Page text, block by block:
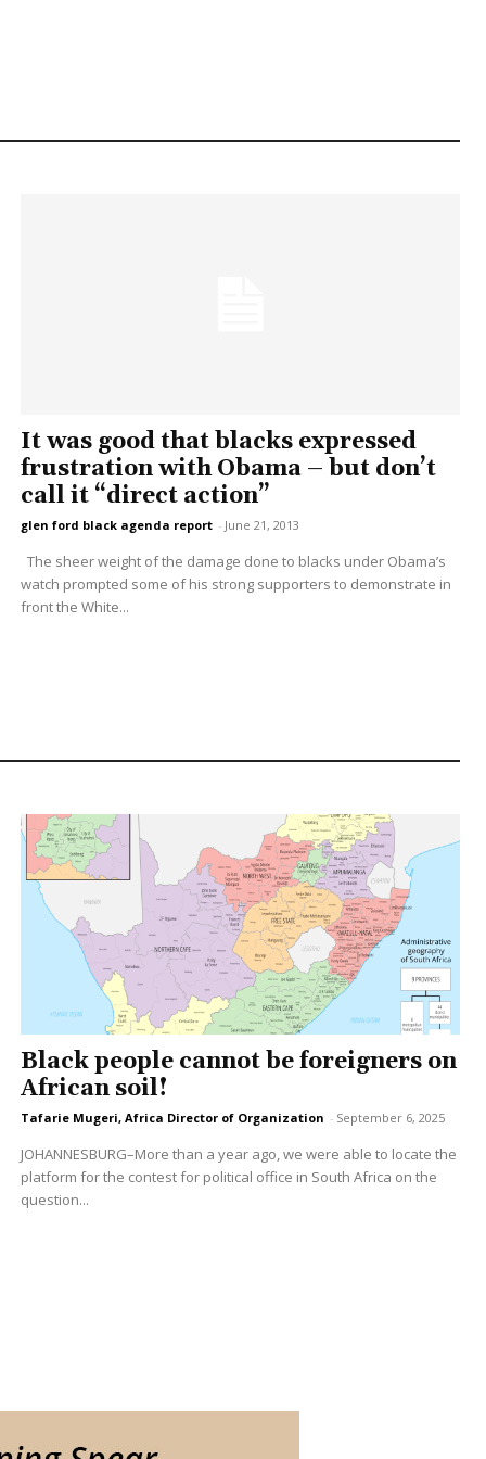
It was good that blacks expressed
frustration with Obama – but don’t
call it “direct action”
glen ford black agenda report - June 21, 2013
The sheer weight of the damage done to blacks under Obama’s
watch prompted some of his strong supporters to demonstrate in
front the White...
Black people cannot be foreigners on
African soil!
Tafarie Mugeri, Africa Director of Organization - September 6, 2025
JOHANNESBURG–More than a year ago, we were able to locate the
platform for the contest for political office in South Africa on the
question...